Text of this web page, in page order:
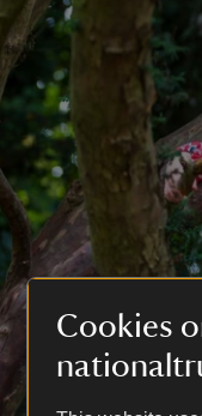
Cookies